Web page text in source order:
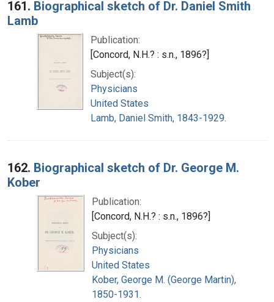
161. Biographical sketch of Dr. Daniel Smith
Lamb
Publication:
[Concord, N.H.? : s.n., 1896?]
Subject(s):
Physicians
United States
Lamb, Daniel Smith, 1843-1929.
162. Biographical sketch of Dr. George M.
Kober
Publication:
[Concord, N.H.? : s.n., 1896?]
Subject(s):
Physicians
United States
Kober, George M. (George Martin),
1850-1931.